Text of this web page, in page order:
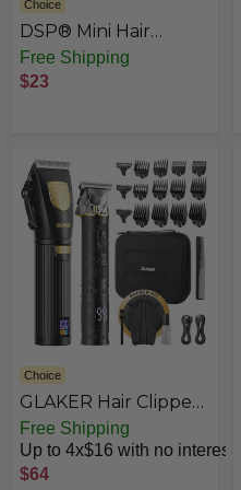
Choice
DSP® Mini Hair
Trimmer for Men
Electric Balding
Free Shipping
$23
Choice
GLAKER Hair Clippers
for Men, Cordless
Clippers for Hair
Cutting, Professional
Free Shipping
Up to 4x$16 with no interest
$64